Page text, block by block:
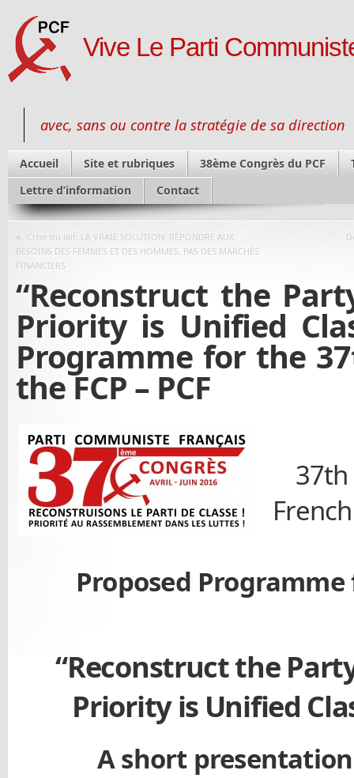
Vive Le Parti
avec, sans ou contre la stratégie de sa direction
Accueil Site et rubriques 38ème Congrès du PCF
Lettre d’information
Contact
« Crise du lait: LA VRAIE SOLUTION: RÉPONDRE AUX
BESOINS DES FEMMES ET DES HOMMES, PAS DES MARCHÉS
FINANCIERS
“Reconstruct the
Priority is Unified
Programme for the
the FCP – PCF
Proposed
“Reconstruct the
Priority is Unified
A short